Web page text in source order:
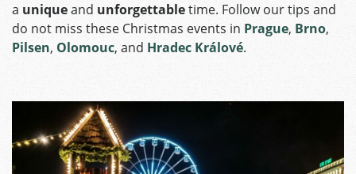
a uniqueand unforgettabletime. Follow our tips and
do not miss these Christmas events in Prague, Brno,
Pilsen, Olomouc, and Hradec Králové.